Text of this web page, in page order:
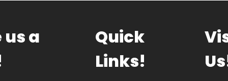
us a
Quick
Links!